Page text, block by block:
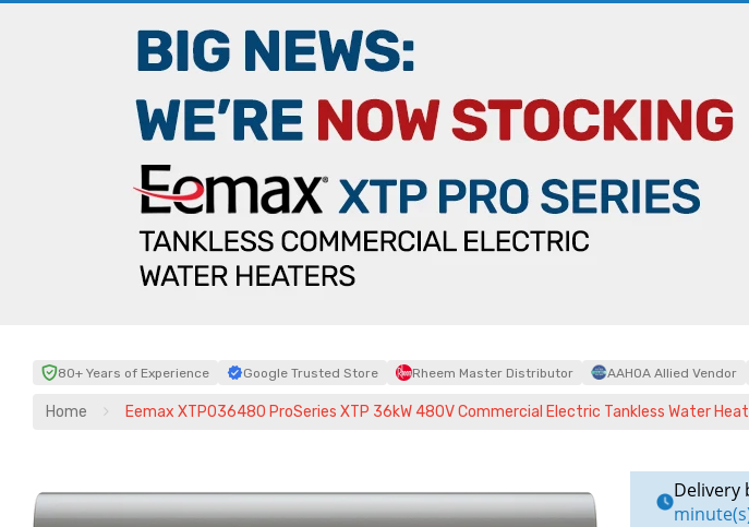
80+ Years of Experience Google Trusted Store Rheem Master Distributor AAHOA Allied Vendor
Home Eemax XTP036480 ProSeries XTP 36kW 480V Commercial Electric Tankless Water
Delivery